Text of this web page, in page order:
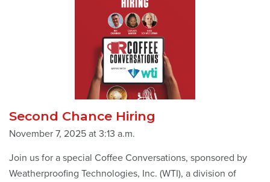
Second Chance Hiring
November 7, 2025 at 3:13 a.m.
Join us for a special Coffee Conversations, sponsored by
Weatherproofing Technologies, Inc. (WTI), a division of